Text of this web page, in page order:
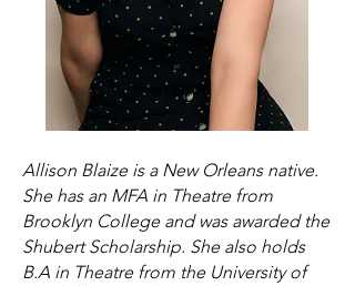
Allison Blaize is a New Orleans native.
She has an MFA in Theatre from
Brooklyn College and was awarded the
Shubert Scholarship. She also holds
B.A in Theatre from the University of